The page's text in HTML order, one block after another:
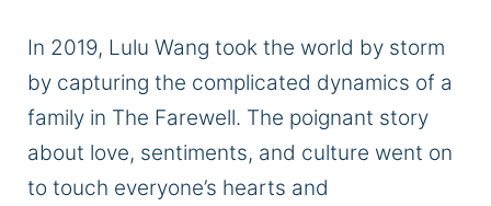
In 2019, Lulu Wang took the world by storm
by capturing the complicated dynamics of a
family in The Farewell. The poignant story
about love, sentiments, and culture went on
to touch everyone’s hearts and